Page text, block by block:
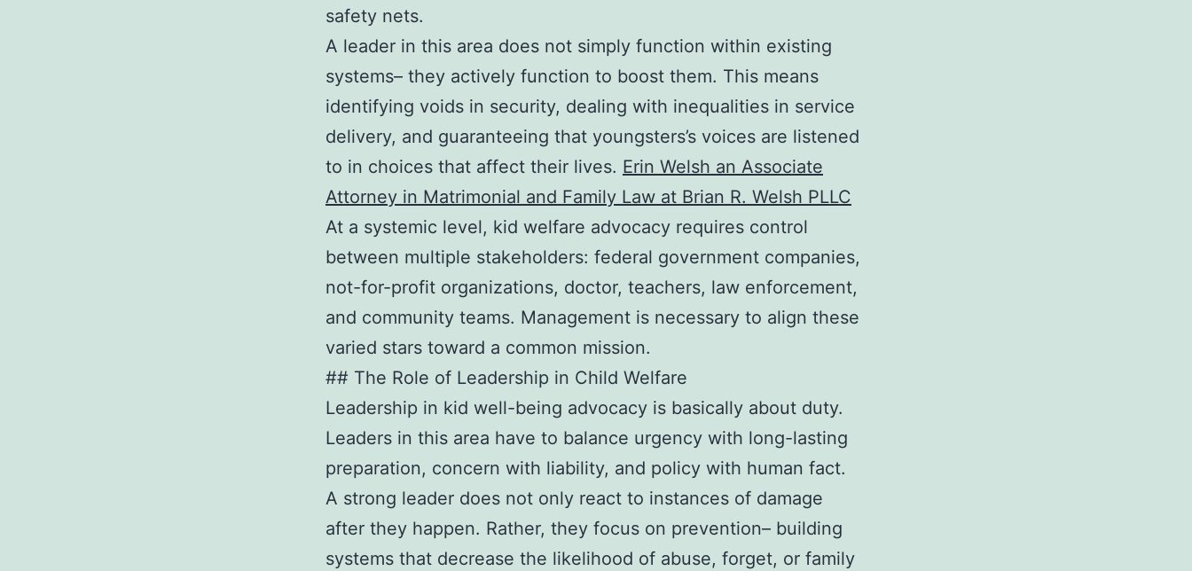
safety nets.
A leader in this area does not simply function within existing
systems– they actively function to boost them. This means
identifying voids in security, dealing with inequalities in service
delivery, and guaranteeing that youngsters’s voices are listened
to in choices that affect their lives. Erin Welsh an Associate
Attorney in Matrimonial and Family Law at Brian R. Welsh PLLC
At a systemic level, kid welfare advocacy requires control
between multiple stakeholders: federal government companies,
not-for-profit organizations, doctor, teachers, law enforcement,
and community teams. Management is necessary to align these
varied stars toward a common mission.
## The Role of Leadership in Child Welfare
Leadership in kid well-being advocacy is basically about duty.
Leaders in this area have to balance urgency with long-lasting
preparation, concern with liability, and policy with human fact.
A strong leader does not only react to instances of damage
after they happen. Rather, they focus on prevention– building
systems that decrease the likelihood of abuse, forget, or family